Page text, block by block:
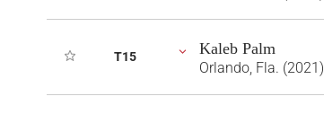
T15 Kaleb Palm
Orlando, Fla. (2021)